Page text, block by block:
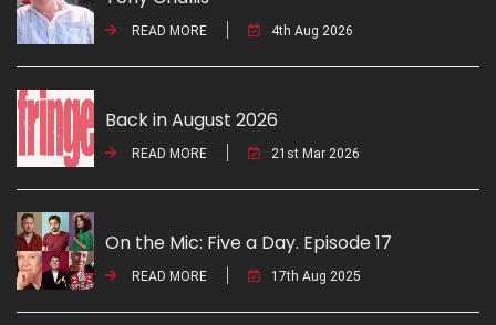
READ MORE 4th Aug 2026
Back in August 2026
READ MORE 21st Mar 2026
On the Mic: Five a Day. Episode 17
READ MORE 17th Aug 2025